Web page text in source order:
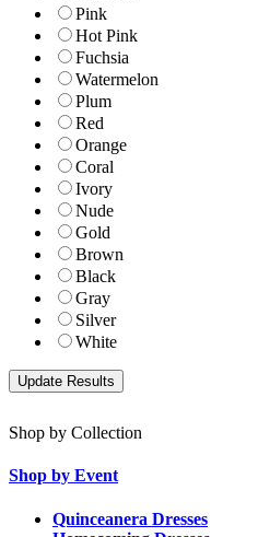
Pink
Hot Pink
Fuchsia
Watermelon
Plum
Red
Orange
Coral
Ivory
Nude
Gold
Brown
Black
Gray
Silver
White
Shop by Collection
Shop by Event
Quinceanera Dresses